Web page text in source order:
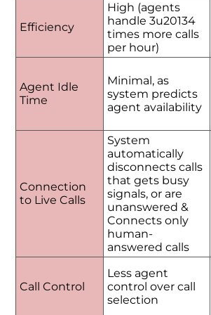
Efficiency
High (agents
handle 3u20134
times more calls
per hour)
Agent Idle
Time
Minimal, as
system predicts
agent availability
Connection
to Live Calls
System
automatically
disconnects calls
that gets busy
signals, or are
unanswered &
Connects only
human-
answered calls
Call Control
Less agent
control over call
selection